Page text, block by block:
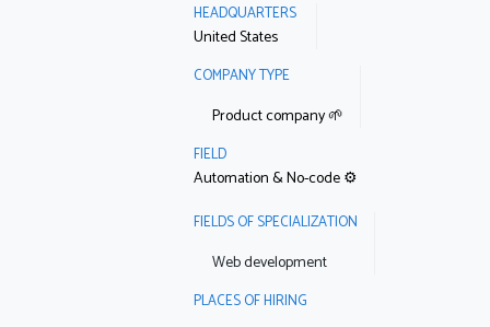
HEADQUARTERS
United States
COMPANY TYPE
Product company 🌱
FIELD
Automation & No-code ⚙️
FIELDS OF SPECIALIZATION
Web development
PLACES OF HIRING